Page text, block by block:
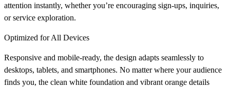
attention instantly, whether you’re encouraging sign-ups, inquiries,
or service exploration.
Optimized for All Devices
Responsive and mobile-ready, the design adapts seamlessly to
desktops, tablets, and smartphones. No matter where your audience
finds you, the clean white foundation and vibrant orange details